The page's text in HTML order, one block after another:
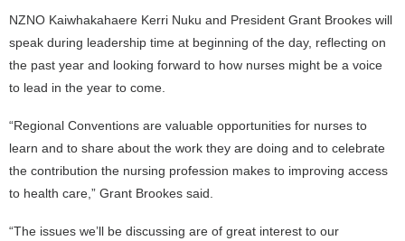
NZNO Kaiwhakahaere Kerri Nuku and President Grant Brookes will
speak during leadership time at beginning of the day, reflecting on
the past year and looking forward to how nurses might be a voice
to lead in the year to come.
“Regional Conventions are valuable opportunities for nurses to
learn and to share about the work they are doing and to celebrate
the contribution the nursing profession makes to improving access
to health care,” Grant Brookes said.
“The issues we’ll be discussing are of great interest to our